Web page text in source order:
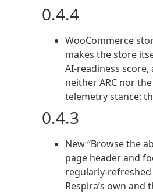
0.4.4
WooCommerce
makes the store
AI-readiness
neither ARC nor
telemetry stance:
0.4.3
New “Browse the
page header and
regularly-
Respira’s own and